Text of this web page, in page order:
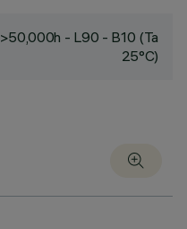
>50,000h - L90 - B10 (Ta
25°C)